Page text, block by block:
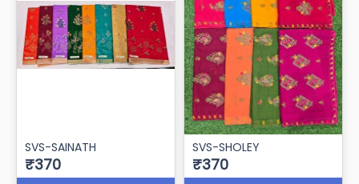
SVS-SAINATH
₹370
SVS-SHOLEY
₹370